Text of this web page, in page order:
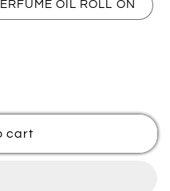
OIL ROLL ON
cart